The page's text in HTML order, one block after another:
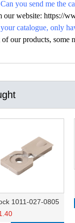
you send me the
our website: https://
catalogue, only
our products, some
1011-027-0805